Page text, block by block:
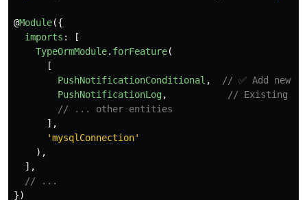
@Module({
imports :
[
TypeOrmModule. forFeature(
[
PushNotificationConditional ,
// ✅ Add new
PushNotificationLog,
// Existing
// ... other entities
],
'mysqlConnection'
),
],
// ...
})